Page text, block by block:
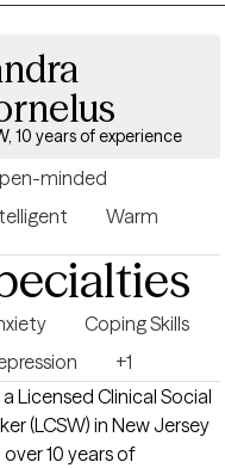
transform has been
reward of doing what I
I am here to
you.
10 years of experience
minded
Warm
Coping Skills
+1
a Licensed Clinical Social
(LCSW) in New Jersey
10 years of